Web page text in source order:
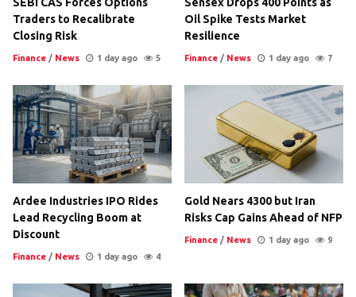
Traders to Recalibrate
Closing Risk
Finance / News 1 day ago 5
Oil Spike Tests Market
Resilience
Finance / News 1 day ago 7
Ardee Industries IPO Rides
Lead Recycling Boom at
Discount
Finance / News 1 day ago 4
Gold Nears 4300 but Iran
Risks Cap Gains Ahead of NFP
Finance / News 1 day ago 9